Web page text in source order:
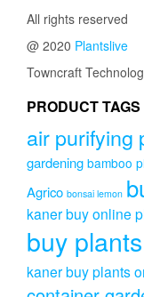
All rights reserved
@ 2020 Plantslive
Towncraft
PRODUCT TAGS
air purifying
gardening bamboo
Agrico bonsai lemon
kanerbuy online
buy
kanerbuy plants